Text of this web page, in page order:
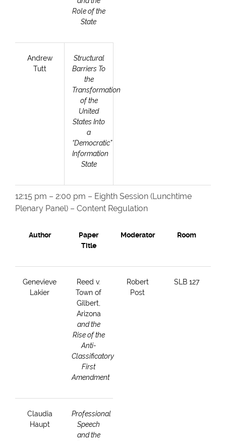
Role of the
State
Andrew
Tutt
Structural
Barriers To
the
Transformation
of the
United
States Into
a
“Democratic”
Information
State
12:15 pm – 2:00 pm – Eighth Session (Lunchtime
Plenary Panel) – Content Regulation
Author
Paper
Title
Moderator Room
Genevieve
Lakier
Reed v.
Town of
Gilbert,
Arizona
and the
Rise of the
Anti-
Classificatory
First
Amendment
Robert
Post
SLB 127
Claudia
Haupt
Professional
Speech
and the